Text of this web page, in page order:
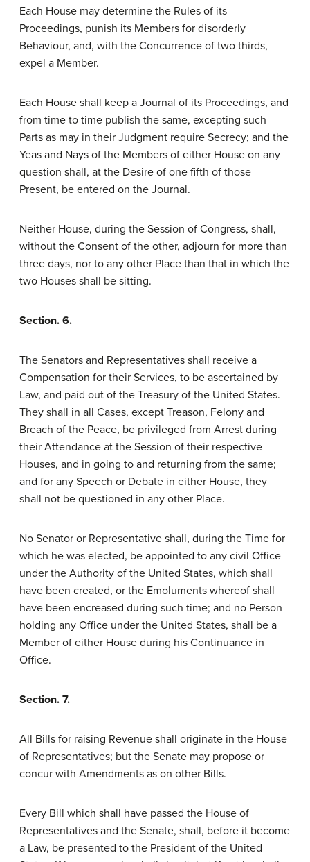
Each House may determine the Rules of its
Proceedings, punish its Members for disorderly
Behaviour, and, with the Concurrence of two thirds,
expel a Member.
Each House shall keep a Journal of its Proceedings, and
from time to time publish the same, excepting such
Parts as may in their Judgment require Secrecy; and the
Yeas and Nays of the Members of either House on any
question shall, at the Desire of one fifth of those
Present, be entered on the Journal.
Neither House, during the Session of Congress, shall,
without the Consent of the other, adjourn for more than
three days, nor to any other Place than that in which the
two Houses shall be sitting.
Section. 6.
The Senators and Representatives shall receive a
Compensation for their Services, to be ascertained by
Law, and paid out of the Treasury of the United States.
They shall in all Cases, except Treason, Felony and
Breach of the Peace, be privileged from Arrest during
their Attendance at the Session of their respective
Houses, and in going to and returning from the same;
and for any Speech or Debate in either House, they
shall not be questioned in any other Place.
No Senator or Representative shall, during the Time for
which he was elected, be appointed to any civil Office
under the Authority of the United States, which shall
have been created, or the Emoluments whereof shall
have been encreased during such time; and no Person
holding any Office under the United States, shall be a
Member of either House during his Continuance in
Office.
Section. 7.
All Bills for raising Revenue shall originate in the House
of Representatives; but the Senate may propose or
concur with Amendments as on other Bills.
Every Bill which shall have passed the House of
Representatives and the Senate, shall, before it become
a Law, be presented to the President of the United